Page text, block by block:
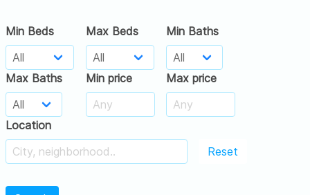
Min Beds Max Beds Min Baths
Max Baths Min price Max price
Location
Reset